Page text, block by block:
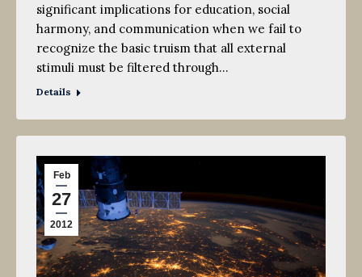
significant implications for education, social
harmony, and communication when we fail to
recognize the basic truism that all external
stimuli must be filtered through…
Details
Feb
27
2012